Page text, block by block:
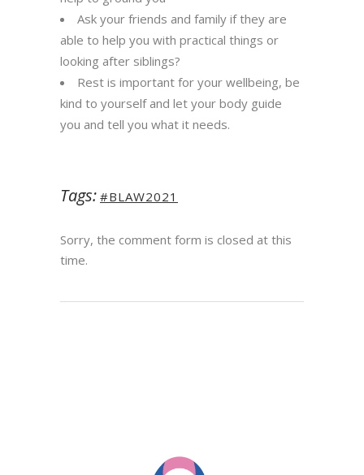
Ask your friends and family if they are
able to help you with practical things or
looking after siblings?
Rest is important for your wellbeing, be
kind to yourself and let your body guide
you and tell you what it needs.​
Tags: #BLAW2021
Sorry, the comment form is closed at this
time.